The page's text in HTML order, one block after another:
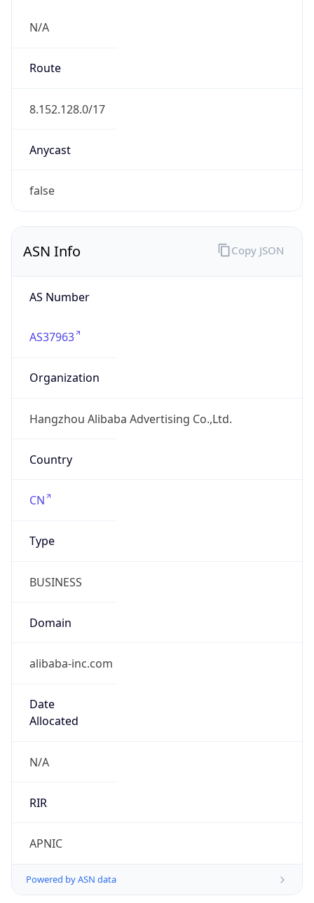
N/A
Route
8.152.128.0/17
Anycast
false
ASN Info
AS Number
AS37963
Organization
Hangzhou Alibaba Advertising Co.,Ltd.
Country
CN
Type
BUSINESS
Domain
alibaba-inc.com
Date
Allocated
N/A
RIR
APNIC
Powered by ASN data
Copy JSON